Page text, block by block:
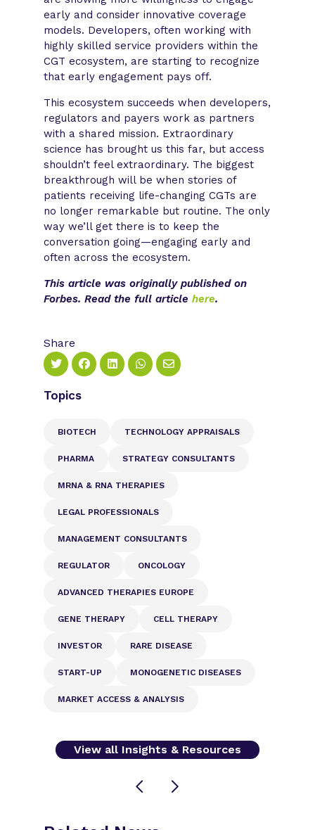
early and consider innovative coverage
models. Developers, often working with
highly skilled service providers within the
CGT ecosystem, are starting to recognize
that early engagement pays off.
This ecosystem succeeds when developers,
regulators and payers work as partners
with a shared mission. Extraordinary
science has brought us this far, but access
shouldn’t feel extraordinary. The biggest
breakthrough will be when stories of
patients receiving life-changing CGTs are
no longer remarkable but routine. The only
way we’ll get there is to keep the
conversation going—engaging early and
often across the ecosystem. ​
This article was originally published on
Forbes. Read the full articlehere.
Share
Topics
BIOTECH TECHNOLOGY APPRAISALS
PHARMA STRATEGY CONSULTANTS
MRNA & RNA THERAPIES
LEGAL PROFESSIONALS
MANAGEMENT CONSULTANTS
REGULATOR ONCOLOGY
ADVANCED THERAPIES EUROPE
GENE THERAPY CELL THERAPY
INVESTOR RARE DISEASE
START-UP MONOGENETIC DISEASES
MARKET ACCESS & ANALYSIS
View all Insights & Resources